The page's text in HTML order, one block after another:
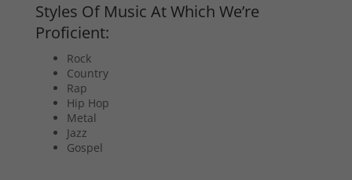
Styles Of Music At Which We’re
Proficient:
Rock
Country
Rap
Hip Hop
Metal
Jazz
Gospel